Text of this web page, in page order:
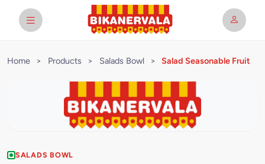
Home > Products > Salads Bowl > Salad Seasonable Fruit
SALADS BOWL